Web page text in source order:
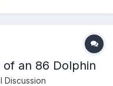
of an 86 Dolphin
Discussion